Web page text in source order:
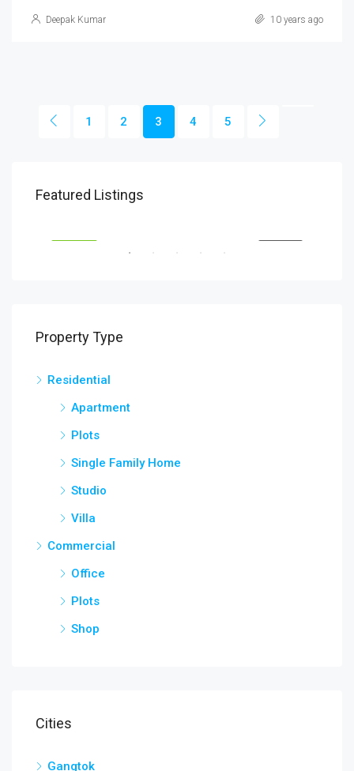
Deepak Kumar 10 years ago
1 2 3 4 5
Featured Listings
Property Type
Residential
Apartment
Plots
Single Family Home
Studio
Villa
Commercial
Office
Plots
Shop
Cities
Gangtok